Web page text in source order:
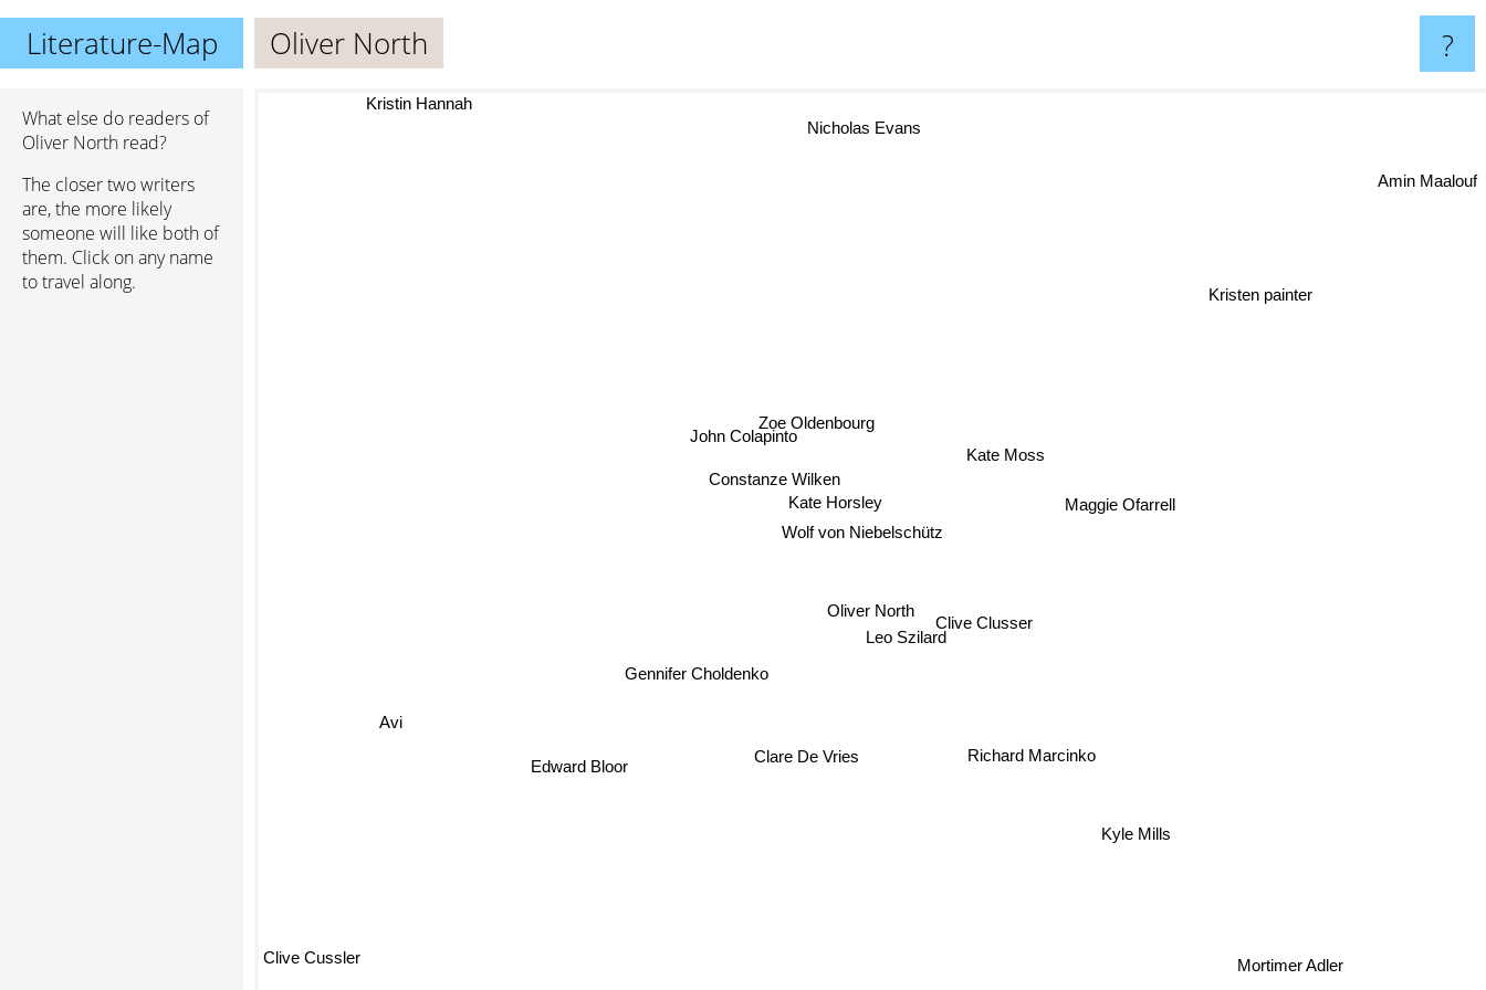
Literature-Map Oliver North ?
What else do readers of
Oliver North read?
The closer two writers
are, the more likely
someone will like both of
them. Click on any name
to travel along.
Oliver North Clive Clusser
Wolf von Niebelschütz
Leo Szilard
Kate Horsley
Constanze Wilken
Kate Moss
Gennifer Choldenko
Richard Marcinko
Maggie Ofarrell
John Colapinto
Zoe Oldenbourg
Clare De Vries
Edward Bloor
Kyle Mills
Kristen painter
Nicholas Evans
Avi
Mortimer Adler
Amin Maalouf
Kristin Hannah
Clive Cussler